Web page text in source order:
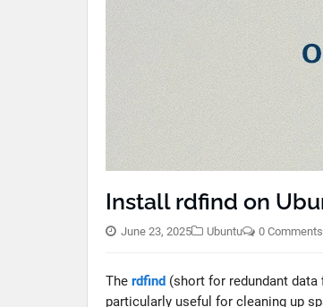
Install rdfind on
June 23, 2025 Ubuntu 0 Comments
The rdfind (short for redundant
particularly useful for cleaning up